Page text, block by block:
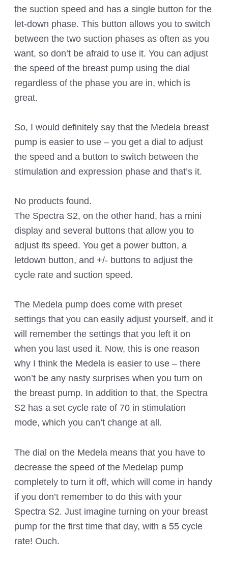
the suction speed and has a single button for the
let-down phase. This button allows you to switch
between the two suction phases as often as you
want, so don’t be afraid to use it. You can adjust
the speed of the breast pump using the dial
regardless of the phase you are in, which is
great.
So, I would definitely say that the Medela breast
pump is easier to use – you get a dial to adjust
the speed and a button to switch between the
stimulation and expression phase and that’s it.
No products found.
The Spectra S2, on the other hand, has a mini
display and several buttons that allow you to
adjust its speed. You get a power button, a
letdown button, and +/- buttons to adjust the
cycle rate and suction speed.
The Medela pump does come with preset
settings that you can easily adjust yourself, and it
will remember the settings that you left it on
when you last used it. Now, this is one reason
why I think the Medela is easier to use – there
won’t be any nasty surprises when you turn on
the breast pump. In addition to that, the Spectra
S2 has a set cycle rate of 70 in stimulation
mode, which you can’t change at all.
The dial on the Medela means that you have to
decrease the speed of the Medelap pump
completely to turn it off, which will come in handy
if you don’t remember to do this with your
Spectra S2. Just imagine turning on your breast
pump for the first time that day, with a 55 cycle
rate! Ouch.